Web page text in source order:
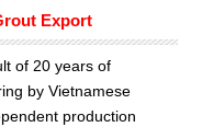
Export
of 20 years of
by Vietnamese
production